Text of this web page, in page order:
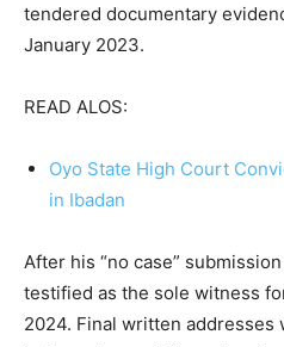
tendered documentary
January 2023.
READ ALOS:
Oyo State High Court
in Ibadan
After his “no case”
testified as the sole witness
2024. Final written addresses